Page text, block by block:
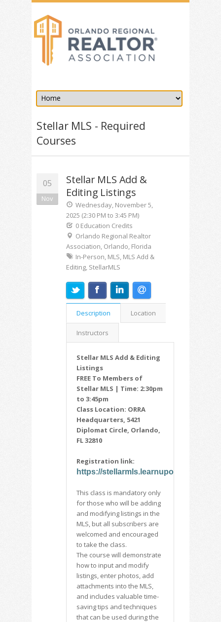
Stellar MLS - Required
Courses
05
Nov
Stellar MLS Add &
Editing Listings
Wednesday, November 5,
2025 (2:30 PM to 3:45 PM)
0 Education Credits
Orlando Regional Realtor
Association, Orlando, Florida
In-Person, MLS, MLS Add &
Editing, StellarMLS
Description Location
Instructors
Stellar MLS Add & Editing
Listings
FREE To Members of
Stellar MLS | Time: 2:30pm
to 3:45pm
Class Location: ORRA
Headquarters, 5421
Diplomat Circle, Orlando,
FL 32810
Registration link:
https://stellarmls.learnupon.com/
This class is mandatory only
for those who will be adding
and modifying listings in the
MLS, but all subscribers are
welcomed and encouraged
to take the class.
The course will demonstrate
how to input and modify
listings, enter photos, add
attachments into the MLS,
and includes valuable time-
saving tips and techniques
that can be used during the